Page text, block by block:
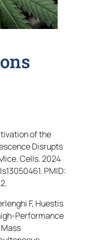
of the
Disrupts
Cells. 2024
PMID:
F, Huestis
Performance